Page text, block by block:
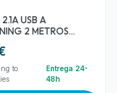
USB A
2 METROS
to
Entrega 24-
48h